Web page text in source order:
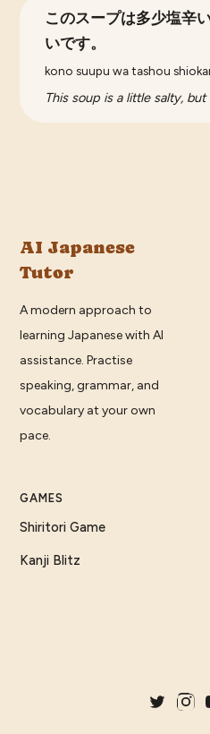
このスープは多少塩辛
いです。
kono suupu wa tashou
This soup is a little salty,
AI Japanese
Tutor
A modern approach to
learning Japanese with AI
assistance. Practise
speaking, grammar, and
vocabulary at your own
pace.
GAMES
Shiritori Game
Kanji Blitz